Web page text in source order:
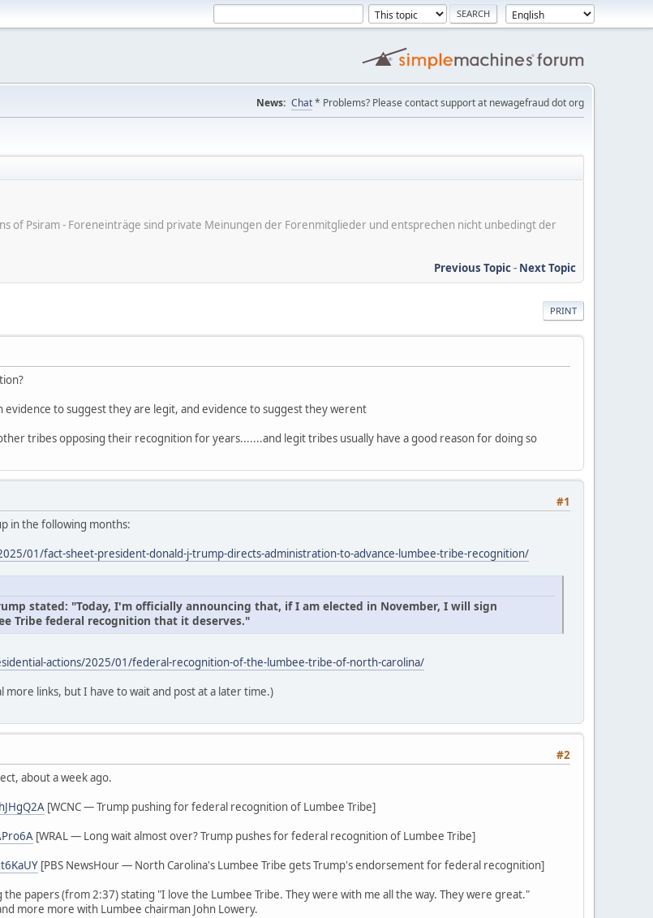
News: Chat* Problems? Please contact support at newagefraud dot org
of Psiram - Foreneinträge sind private Meinungen der Forenmitglieder und entsprechen nicht unbedingt der
Previous Topic- Next Topic
PRINT
evidence to suggest they are legit, and evidence to suggest they werent
tribes opposing their recognition for years.......and legit tribes usually have a good reason for doing so
#1
in the following months:
01/fact-sheet-president-donald-j-trump-directs-administration-to-advance-lumbee-tribe-recognition/
stated: "Today, I'm officially announcing that, if I am elected in November, I will sign
Tribe federal recognition that it deserves."
actions/2025/01/federal-recognition-of-the-lumbee-tribe-of-north-carolina/
more links, but I have to wait and post at a later time.)
#2
about a week ago.
[WCNC — Trump pushing for federal recognition of Lumbee Tribe]
[WRAL — Long wait almost over? Trump pushes for federal recognition of Lumbee Tribe]
[PBS NewsHour — North Carolina's Lumbee Tribe gets Trump's endorsement for federal recognition]
the papers (from 2:37) stating "I love the Lumbee Tribe. They were with me all the way. They were great."
more more with Lumbee chairman John Lowery.